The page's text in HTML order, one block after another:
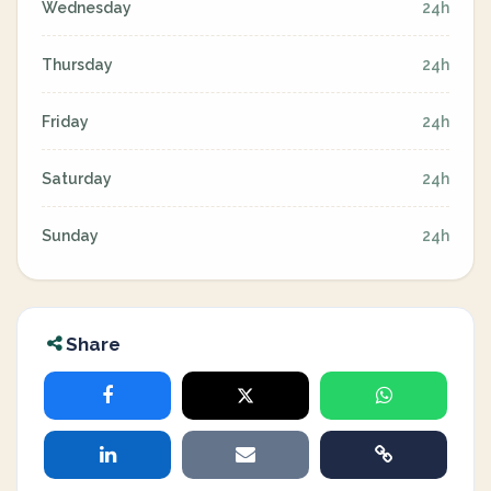
Wednesday 24h
Thursday 24h
Friday 24h
Saturday 24h
Sunday 24h
Share